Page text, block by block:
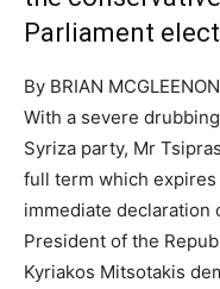
Parliament
By BRIAN MCGLEENON
With a severe
Syriza party, Mr
full term which expires
immediate declaration
President of the
Kyriakos Mitsotakis